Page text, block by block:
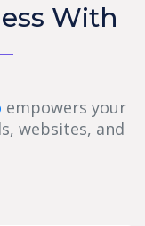
With
empowers your
websites, and